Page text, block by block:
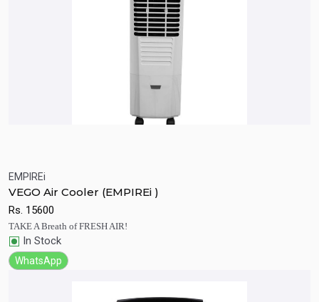
EMPIREi
VEGO Air Cooler (EMPIREi )
Rs. 15600
TAKE A Breath of FRESH AIR!
In Stock
WhatsApp